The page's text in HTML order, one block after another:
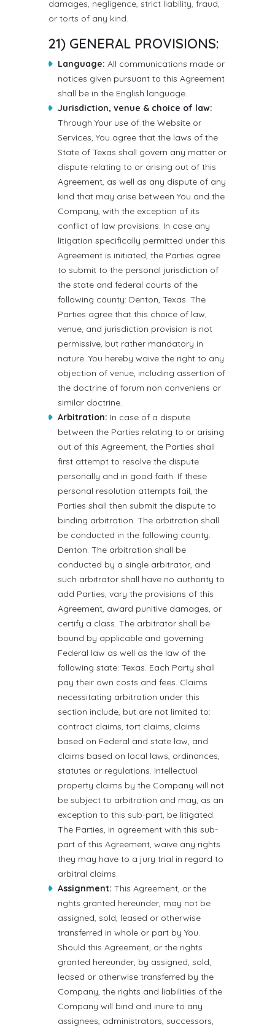
damages, negligence, strict liability, fraud,
or torts of any kind.
21) GENERAL PROVISIONS:
Language: All communications made or
notices given pursuant to this Agreement
shall be in the English language.
Jurisdiction, venue & choice of law:
Through Your use of the Website or
Services, You agree that the laws of the
State of Texas shall govern any matter or
dispute relating to or arising out of this
Agreement, as well as any dispute of any
kind that may arise between You and the
Company, with the exception of its
conflict of law provisions. In case any
litigation specifically permitted under this
Agreement is initiated, the Parties agree
to submit to the personal jurisdiction of
the state and federal courts of the
following county: Denton, Texas. The
Parties agree that this choice of law,
venue, and jurisdiction provision is not
permissive, but rather mandatory in
nature. You hereby waive the right to any
objection of venue, including assertion of
the doctrine of forum non conveniens or
similar doctrine.
Arbitration: In case of a dispute
between the Parties relating to or arising
out of this Agreement, the Parties shall
first attempt to resolve the dispute
personally and in good faith. If these
personal resolution attempts fail, the
Parties shall then submit the dispute to
binding arbitration. The arbitration shall
be conducted in the following county:
Denton. The arbitration shall be
conducted by a single arbitrator, and
such arbitrator shall have no authority to
add Parties, vary the provisions of this
Agreement, award punitive damages, or
certify a class. The arbitrator shall be
bound by applicable and governing
Federal law as well as the law of the
following state: Texas. Each Party shall
pay their own costs and fees. Claims
necessitating arbitration under this
section include, but are not limited to:
contract claims, tort claims, claims
based on Federal and state law, and
claims based on local laws, ordinances,
statutes or regulations. Intellectual
property claims by the Company will not
be subject to arbitration and may, as an
exception to this sub-part, be litigated.
The Parties, in agreement with this sub-
part of this Agreement, waive any rights
they may have to a jury trial in regard to
arbitral claims.
Assignment: This Agreement, or the
rights granted hereunder, may not be
assigned, sold, leased or otherwise
transferred in whole or part by You.
Should this Agreement, or the rights
granted hereunder, by assigned, sold,
leased or otherwise transferred by the
Company, the rights and liabilities of the
Company will bind and inure to any
assignees, administrators, successors,